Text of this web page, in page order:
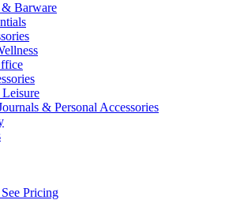
Barware
& Personal Accessories
Pricing